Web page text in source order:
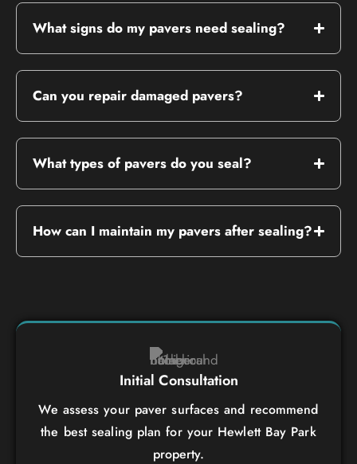
What signs do my pavers need sealing?
Can you repair damaged pavers?
What types of pavers do you seal?
How can I maintain my pavers after sealing?
Initial Consultation
We assess your paver surfaces and recommend
the best sealing plan for your Hewlett Bay Park
property.